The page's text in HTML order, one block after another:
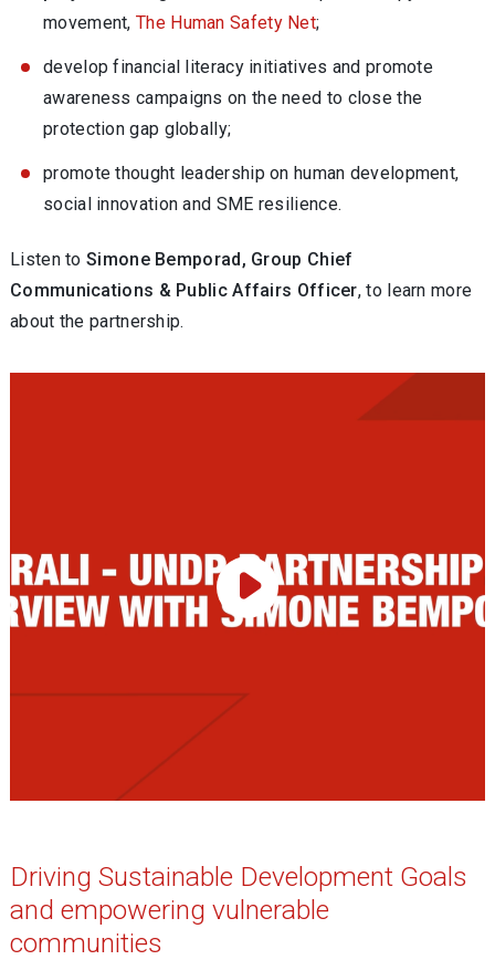
movement,The Human Safety Net;
develop financial literacy initiatives and promote
awareness campaigns on the need to close the
protection gap globally;
promote thought leadership on human development,
social innovation and SME resilience.
Listen to Simone Bemporad, Group Chief
Communications & Public Affairs Officer, to learn more
about the partnership.
Play Video
Driving Sustainable Development Goals
and empowering vulnerable
communities